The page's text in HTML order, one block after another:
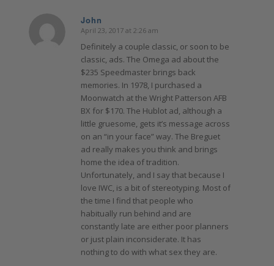
John
says:
April 23, 2017 at 2:26 am
Definitely a couple classic, or soon to be
classic, ads. The Omega ad about the
$235 Speedmaster brings back
memories. In 1978, I purchased a
Moonwatch at the Wright Patterson AFB
BX for $170. The Hublot ad, although a
little gruesome, gets it’s message across
on an “in your face” way. The Breguet
ad really makes you think and brings
home the idea of tradition.
Unfortunately, and I say that because I
love IWC, is a bit of stereotyping. Most of
the time I find that people who
habitually run behind and are
constantly late are either poor planners
or just plain inconsiderate. It has
nothing to do with what sex they are.